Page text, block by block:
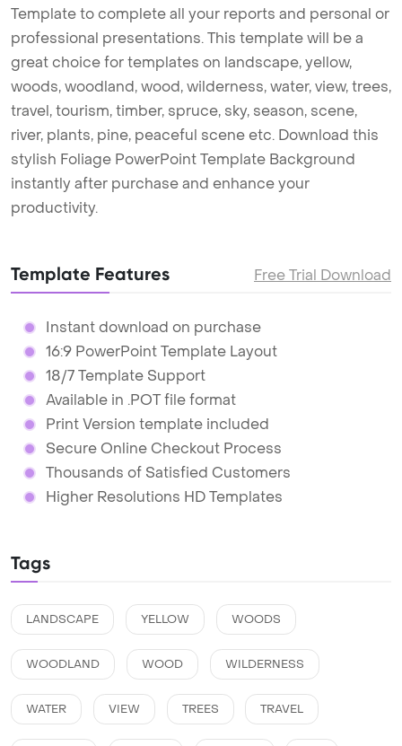
Template to complete all your reports and personal or
professional presentations. This template will be a
great choice for templates on landscape, yellow,
woods, woodland, wood, wilderness, water, view, trees,
travel, tourism, timber, spruce, sky, season, scene,
river, plants, pine, peaceful scene etc. Download this
stylish Foliage PowerPoint Template Background
instantly after purchase and enhance your
productivity.
Template Features Free Trial Download
Instant download on purchase
16:9 PowerPoint Template Layout
18/7 Template Support
Available in .POT file format
Print Version template included
Secure Online Checkout Process
Thousands of Satisfied Customers
Higher Resolutions HD Templates
Tags
LANDSCAPE YELLOW WOODS
WOODLAND WOOD WILDERNESS
WATER VIEW TREES TRAVEL